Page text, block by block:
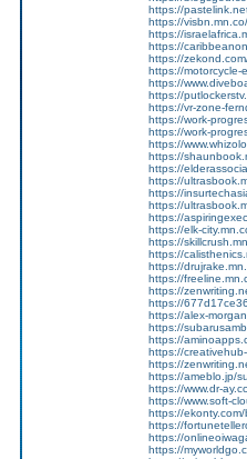
https://
https://
https://
https://
https://
https://motorcycle-
https://
https://
https://vr-zone-
https://work-
https://work-
https://
https://
https://
https://
https://
https://
https://
https://elk-
https://
https://
https://
https://
https://
https://
https://alex-
https://
https://
https://
https://
https://ameblo.jp/
https://www.dr-
https://www.soft-
https://
https://
https://
https://